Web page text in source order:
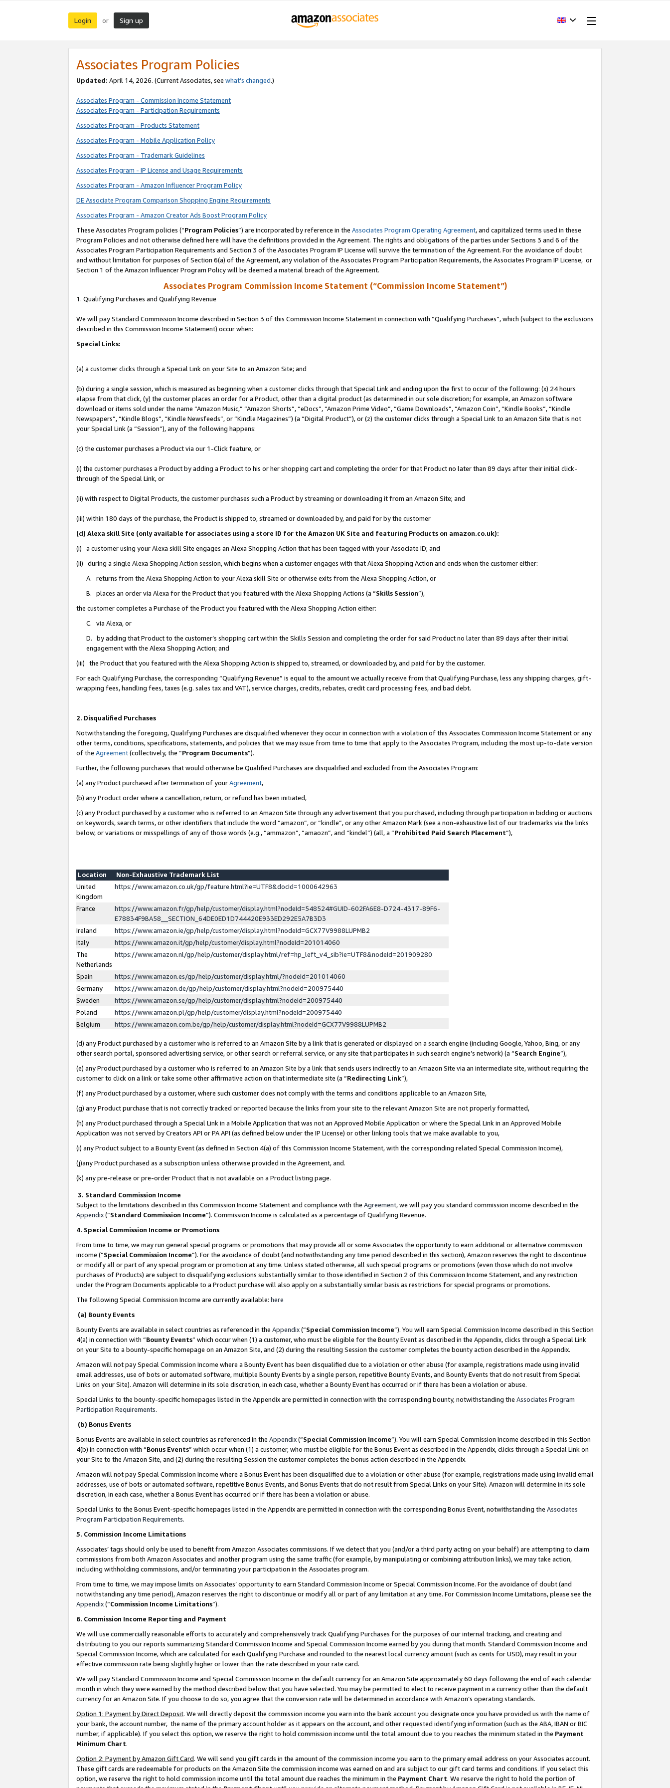
Login or Sign up
Associates Program Policies
Updated: April 14, 2026. (Current Associates, see what’s changed.)
Associates Program - Commission Income Statement
Associates Program - Participation Requirements
Associates Program - Products Statement
Associates Program - Mobile Application Policy
Associates Program - Trademark Guidelines
Associates Program - IP License and Usage Requirements
Associates Program - Amazon Influencer Program Policy
DE Associate Program Comparison Shopping Engine Requirements
Associates Program - Amazon Creator Ads Boost Program Policy
These Associates Program policies (“Program Policies”) are incorporated by reference in the Associates Program Operating Agreement, and capitalized terms used in these
Program Policies and not otherwise defined here will have the definitions provided in the Agreement. The rights and obligations of the parties under Sections 3 and 6 of the
Associates Program Participation Requirements and Section 3 of the Associates Program IP License will survive the termination of the Agreement. For the avoidance of doubt
and without limitation for purposes of Section 6(a) of the Agreement, any violation of the Associates Program Participation Requirements, the Associates Program IP License, or
Section 1 of the Amazon Influencer Program Policy will be deemed a material breach of the Agreement.
Associates Program Commission Income Statement (“Commission Income Statement”)
1. Qualifying Purchases and Qualifying Revenue
We will pay Standard Commission Income described in Section 3 of this Commission Income Statement in connection with “Qualifying Purchases”, which (subject to the exclusions
described in this Commission Income Statement) occur when:
Special Links:
(a) a customer clicks through a Special Link on your Site to an Amazon Site; and
(b) during a single session, which is measured as beginning when a customer clicks through that Special Link and ending upon the first to occur of the following: (x) 24 hours
elapse from that click, (y) the customer places an order for a Product, other than a digital product (as determined in our sole discretion; for example, an Amazon software
download or items sold under the name “Amazon Music,” “Amazon Shorts”, “eDocs”, “Amazon Prime Video”, “Game Downloads”, “Amazon Coin”, “Kindle Books”, “Kindle
Newspapers”, “Kindle Blogs”, “Kindle Newsfeeds”, or “Kindle Magazines”) (a “Digital Product”), or (z) the customer clicks through a Special Link to an Amazon Site that is not
your Special Link (a “Session”), any of the following happens:
(c) the customer purchases a Product via our 1-Click feature, or
(i) the customer purchases a Product by adding a Product to his or her shopping cart and completing the order for that Product no later than 89 days after their initial click-
through of the Special Link, or
(ii) with respect to Digital Products, the customer purchases such a Product by streaming or downloading it from an Amazon Site; and
(iii) within 180 days of the purchase, the Product is shipped to, streamed or downloaded by, and paid for by the customer
(d) Alexa skill Site (only available for associates using a store ID for the Amazon UK Site and featuring Products on amazon.co.uk):
(i) a customer using your Alexa skill Site engages an Alexa Shopping Action that has been tagged with your Associate ID; and
(ii) during a single Alexa Shopping Action session, which begins when a customer engages with that Alexa Shopping Action and ends when the customer either:
A. returns from the Alexa Shopping Action to your Alexa skill Site or otherwise exits from the Alexa Shopping Action, or
B. places an order via Alexa for the Product that you featured with the Alexa Shopping Actions (a “Skills Session”),
the customer completes a Purchase of the Product you featured with the Alexa Shopping Action either:
C. via Alexa, or
D. by adding that Product to the customer’s shopping cart within the Skills Session and completing the order for said Product no later than 89 days after their initial
engagement with the Alexa Shopping Action; and
(iii) the Product that you featured with the Alexa Shopping Action is shipped to, streamed, or downloaded by, and paid for by the customer.
For each Qualifying Purchase, the corresponding “Qualifying Revenue” is equal to the amount we actually receive from that Qualifying Purchase, less any shipping charges, gift-
wrapping fees, handling fees, taxes (e.g. sales tax and VAT), service charges, credits, rebates, credit card processing fees, and bad debt.
2. Disqualified Purchases
Notwithstanding the foregoing, Qualifying Purchases are disqualified whenever they occur in connection with a violation of this Associates Commission Income Statement or any
other terms, conditions, specifications, statements, and policies that we may issue from time to time that apply to the Associates Program, including the most up-to-date version
of the Agreement(collectively, the “Program Documents”).
Further, the following purchases that would otherwise be Qualified Purchases are disqualified and excluded from the Associates Program:
(a) any Product purchased after termination of yourAgreement,
(b) any Product order where a cancellation, return, or refund has been initiated,
(c) any Product purchased by a customer who is referred to an Amazon Site through any advertisement that you purchased, including through participation in bidding or auctions
on keywords, search terms, or other identifiers that include the word “amazon”, or “kindle”, or any other Amazon Mark (see a non-exhaustive list of our trademarks via the links
below, or variations or misspellings of any of those words (e.g., “ammazon”, “amaozn”, and “kindel”) (all, a “Prohibited Paid Search Placement”),
Location
Non-Exhaustive Trademark List
United
Kingdom
https://www.amazon.co.uk/gp/feature.html?ie=UTF8&docId=1000642963
France
https://www.amazon.fr/gp/help/customer/display.html?nodeId=548524#GUID-602FA6E8-D724-4317-89F6-
E78834F9BA58__SECTION_64DE0ED1D744420E933ED292E5A7B3D3
Ireland
https://www.amazon.ie/gp/help/customer/display.html?nodeId=GCX77V9988LUPMB2
Italy
https://www.amazon.it/gp/help/customer/display.html?nodeId=201014060
The
Netherlands
https://www.amazon.nl/gp/help/customer/display.html/ref=hp_left_v4_sib?ie=UTF8&nodeId=201909280
Spain
https://www.amazon.es/gp/help/customer/display.html/?nodeId=201014060
Germany
https://www.amazon.de/gp/help/customer/display.html?nodeId=200975440
Sweden
https://www.amazon.se/gp/help/customer/display.html?nodeId=200975440
Poland
https://www.amazon.pl/gp/help/customer/display.html?nodeId=200975440
Belgium
https://www.amazon.com.be/gp/help/customer/display.html?nodeId=GCX77V9988LUPMB2
(d) any Product purchased by a customer who is referred to an Amazon Site by a link that is generated or displayed on a search engine (including Google, Yahoo, Bing, or any
other search portal, sponsored advertising service, or other search or referral service, or any site that participates in such search engine’s network) (a “Search Engine”),
(e) any Product purchased by a customer who is referred to an Amazon Site by a link that sends users indirectly to an Amazon Site via an intermediate site, without requiring the
customer to click on a link or take some other affirmative action on that intermediate site (a “Redirecting Link”),
(f) any Product purchased by a customer, where such customer does not comply with the terms and conditions applicable to an Amazon Site,
(g) any Product purchase that is not correctly tracked or reported because the links from your site to the relevant Amazon Site are not properly formatted,
(h) any Product purchased through a Special Link in a Mobile Application that was not an Approved Mobile Application or where the Special Link in an Approved Mobile
Application was not served by Creators API or PA API (as defined below under the IP License) or other linking tools that we make available to you,
(i) any Product subject to a Bounty Event (as defined in Section 4(a) of this Commission Income Statement, with the corresponding related Special Commission Income),
(j)any Product purchased as a subscription unless otherwise provided in the Agreement, and.
(k) any pre-release or pre-order Product that is not available on a Product listing page.
3. Standard Commission Income
Subject to the limitations described in this Commission Income Statement and compliance with the Agreement, we will pay you standard commission income described in the
Appendix(”Standard Commission Income”). Commission Income is calculated as a percentage of Qualifying Revenue.
4. Special Commission Income or Promotions
From time to time, we may run general special programs or promotions that may provide all or some Associates the opportunity to earn additional or alternative commission
income (“Special Commission Income”). For the avoidance of doubt (and notwithstanding any time period described in this section), Amazon reserves the right to discontinue
or modify all or part of any special program or promotion at any time. Unless stated otherwise, all such special programs or promotions (even those which do not involve
purchases of Products) are subject to disqualifying exclusions substantially similar to those identified in Section 2 of this Commission Income Statement, and any restriction
under the Program Documents applicable to a Product purchase will also apply on a substantially similar basis as restrictions for special programs or promotions.
The following Special Commission Income are currently available: here
(a) Bounty Events
Bounty Events are available in select countries as referenced in the Appendix(“Special Commission Income”). You will earn Special Commission Income described in this Section
4(a) in connection with “Bounty Events” which occur when (1) a customer, who must be eligible for the Bounty Event as described in the Appendix, clicks through a Special Link
on your Site to a bounty-specific homepage on an Amazon Site, and (2) during the resulting Session the customer completes the bounty action described in the Appendix.
Amazon will not pay Special Commission Income where a Bounty Event has been disqualified due to a violation or other abuse (for example, registrations made using invalid
email addresses, use of bots or automated software, multiple Bounty Events by a single person, repetitive Bounty Events, and Bounty Events that do not result from Special
Links on your Site). Amazon will determine in its sole discretion, in each case, whether a Bounty Event has occurred or if there has been a violation or abuse.
Special Links to the bounty-specific homepages listed in the Appendix are permitted in connection with the corresponding bounty, notwithstanding the Associates Program
Participation Requirements.
(b) Bonus Events
Bonus Events are available in select countries as referenced in the Appendix(“Special Commission Income”). You will earn Special Commission Income described in this Section
4(b) in connection with “Bonus Events” which occur when (1) a customer, who must be eligible for the Bonus Event as described in the Appendix, clicks through a Special Link on
your Site to the Amazon Site, and (2) during the resulting Session the customer completes the bonus action described in the Appendix.
Amazon will not pay Special Commission Income where a Bonus Event has been disqualified due to a violation or other abuse (for example, registrations made using invalid email
addresses, use of bots or automated software, repetitive Bonus Events, and Bonus Events that do not result from Special Links on your Site). Amazon will determine in its sole
discretion, in each case, whether a Bonus Event has occurred or if there has been a violation or abuse.
Special Links to the Bonus Event-specific homepages listed in the Appendix are permitted in connection with the corresponding Bonus Event, notwithstanding the Associates
Program Participation Requirements.
5. Commission Income Limitations
Associates’ tags should only be used to benefit from Amazon Associates commissions. If we detect that you (and/or a third party acting on your behalf) are attempting to claim
commissions from both Amazon Associates and another program using the same traffic (for example, by manipulating or combining attribution links), we may take action,
including withholding commissions, and/or terminating your participation in the Associates program.
From time to time, we may impose limits on Associates’ opportunity to earn Standard Commission Income or Special Commission Income. For the avoidance of doubt (and
notwithstanding any time period), Amazon reserves the right to discontinue or modify all or part of any limitation at any time. For Commission Income Limitations, please see the
Appendix(“Commission Income Limitations”).
6. Commission Income Reporting and Payment
We will use commercially reasonable efforts to accurately and comprehensively track Qualifying Purchases for the purposes of our internal tracking, and creating and
distributing to you our reports summarizing Standard Commission Income and Special Commission Income earned by you during that month. Standard Commission Income and
Special Commission Income, which are calculated for each Qualifying Purchase and rounded to the nearest local currency amount (such as cents for USD), may result in your
effective commission rate being slightly higher or lower than the rate described in your rate card.
We will pay Standard Commission Income and Special Commission Income in the default currency for an Amazon Site approximately 60 days following the end of each calendar
month in which they were earned by the method described below that you have selected. You may be permitted to elect to receive payment in a currency other than the default
currency for an Amazon Site. If you choose to do so, you agree that the conversion rate will be determined in accordance with Amazon’s operating standards.
Option 1: Payment by Direct Deposit. We will directly deposit the commission income you earn into the bank account you designate once you have provided us with the name of
your bank, the account number, the name of the primary account holder as it appears on the account, and other requested identifying information (such as the ABA, IBAN or BIC
number, if applicable). If you select this option, we reserve the right to hold commission income until the total amount due to you reaches the minimum stated in the Payment
Minimum Chart.
Option 2: Payment by Amazon Gift Card. We will send you gift cards in the amount of the commission income you earn to the primary email address on your Associates account.
These gift cards are redeemable for products on the Amazon Site the commission income was earned on and are subject to our gift card terms and conditions. If you select this
option, we reserve the right to hold commission income until the total amount due reaches the minimum in the Payment Chart. We reserve the right to hold the portion of